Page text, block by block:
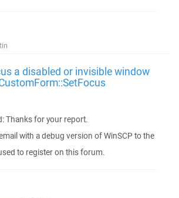
a disabled or invisible window
Thanks for your report.
with a debug version of WinSCP to the
to register on this forum.